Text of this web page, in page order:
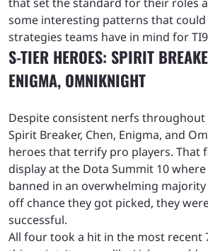
some interesting patterns that
strategies teams have in mind for
S-TIER HEROES: SPIRIT
ENIGMA, OMNIKNIGHT
Despite consistent nerfs throughout
Spirit Breaker, Chen, Enigma, and
heroes that terrify pro players. That
display at the Dota Summit 10
banned in an overwhelming
off chance they got picked, they
successful.
All four took a hit in the most recent